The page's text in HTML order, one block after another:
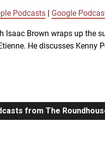
Podcasts Google
Isaac Brown wraps up the
He discusses Kenny
from The